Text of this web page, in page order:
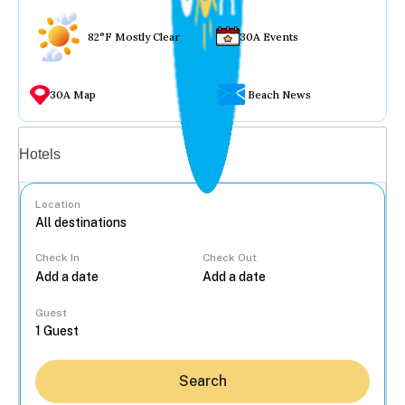
82°F Mostly Clear 30A Events
30A Map Beach News
Hotels
Location
Check In Check Out
Guest
Search